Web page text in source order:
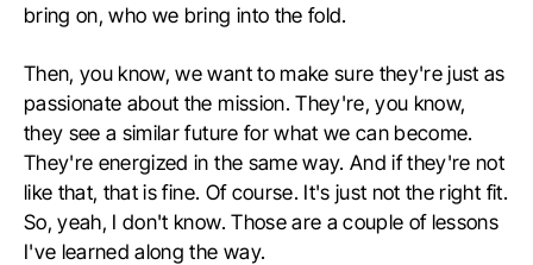
bring on, who we bring into the fold.
Then, you know, we want to make sure they're just as
passionate about the mission. They're, you know,
they see a similar future for what we can become.
They're energized in the same way. And if they're not
like that, that is fine. Of course. It's just not the right fit.
So, yeah, I don't know. Those are a couple of lessons
I've learned along the way.